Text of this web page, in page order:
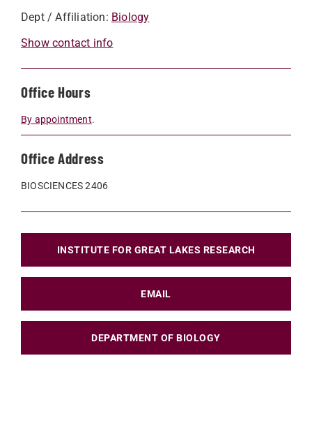
Dept / Affiliation: Biology
Show contact info
Office Hours
By appointment.
Office Address
BIOSCIENCES 2406
INSTITUTE FOR GREAT LAKES RESEARCH
EMAIL
DEPARTMENT OF BIOLOGY